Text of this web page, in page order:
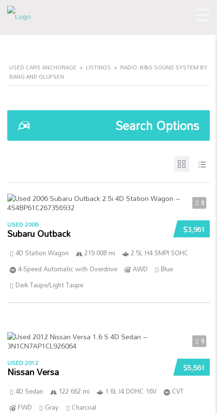
USED CARS ANCHORAGE > LISTINGS > RADIO: B&O SOUND SYSTEM BY
BANG AND OLUFSEN
Search Options
5
$3,961
USED 2006
Subaru Outback
4D Station Wagon 219 008 mi
2.5L H4 SMPI SOHC
4-Speed Automatic with Overdrive
AWD
Blue
Dark Taupe/Light Taupe
5
$5,561
USED 2012
Nissan Versa
4D Sedan 122 662 mi 1.6L I4 DOHC 16V
CVT
FWD
Gray Charcoal